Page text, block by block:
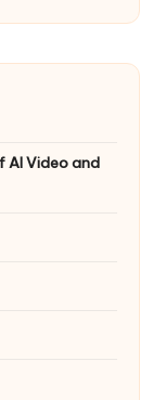
AI Video and